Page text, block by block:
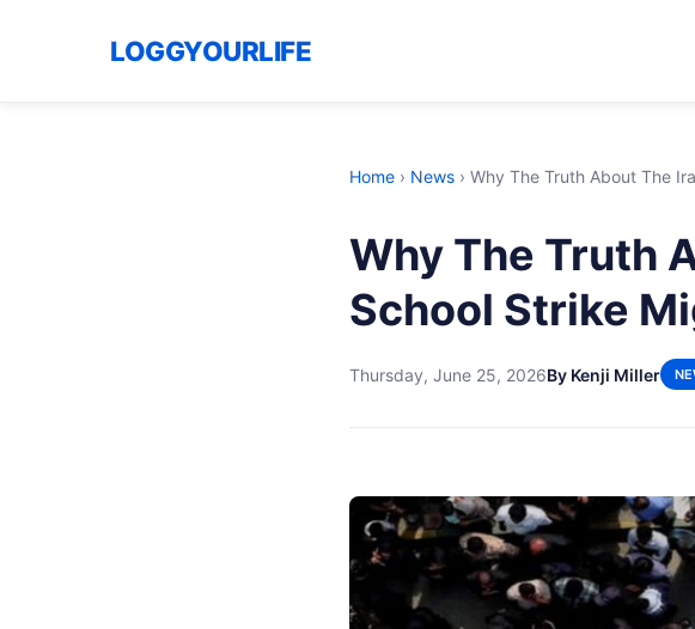
LOGGYOURLIFE
Home › News › Why The Truth About The
Why The Truth
School Strike
Thursday, June 25, 2026By Kenji Miller